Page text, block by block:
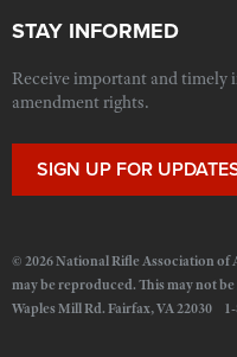
STAY INFORMED
Receive important and timely
amendment rights.
SIGN UP FOR
© 2026 National Rifle Association
may be reproduced. This may not
Waples Mill Rd. Fairfax, VA 22030